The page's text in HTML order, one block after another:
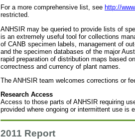
For a more comprehensive list, see http://
restricted.
ANHSIR may be queried to provide lists of
is an extremely useful tool for collections
of CANB specimen labels, management of
and the specimen databases of the major
rapid preparation of distribution maps based
correctness and currency of plant names.
The ANHSIR team welcomes corrections or
Research Access
Access to those parts of ANHSIR requiring
provided where ongoing or intermittent use
2011 Report